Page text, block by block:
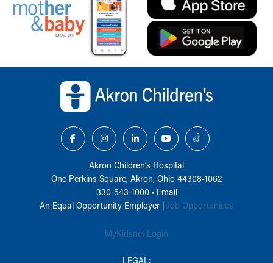
Akron Children‘s Hospital
One Perkins Square, Akron, Ohio 44308-1062
330-543-1000• Email
An Equal Opportunity Employer | Job Opportunities
MyKidsnet Login
LEGAL: